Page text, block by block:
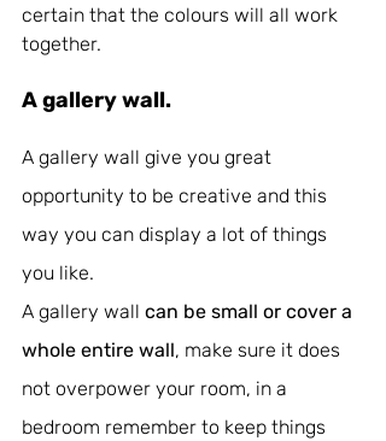
certain that the colours will all work
together.
A gallery wall.
A gallery wall give you great
opportunity to be creative and this
way you can display a lot of things
you like.
A gallery wall can be small or cover a
whole entire wall, make sure it does
not overpower your room, in a
bedroom remember to keep things